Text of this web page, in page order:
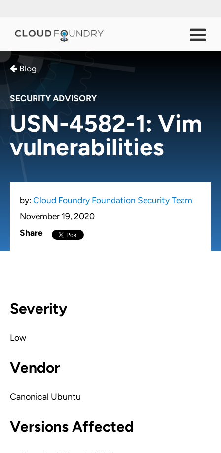
Blog
SECURITY ADVISORY
USN-4582-1: Vim
vulnerabilities
by: Cloud Foundry Foundation Security Team
November 19, 2020
Share
Severity
Low
Vendor
Canonical Ubuntu
Versions Affected